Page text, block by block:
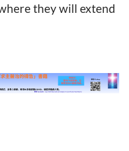
they will extend